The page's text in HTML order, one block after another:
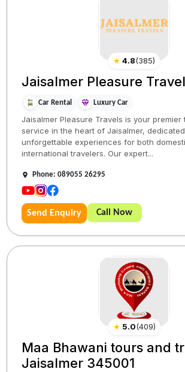
★ 4.8(385)
Jaisalmer Pleasure
Car Rental Luxury Car
Jaisalmer Pleasure Travels is your premier
service in the heart of Jaisalmer,
unforgettable experiences for both
international travelers. Our expert...
Phone: 089055 26295
Send Enquiry Call Now
★ 5.0(409)
Maa Bhawani tours and
Jaisalmer 345001